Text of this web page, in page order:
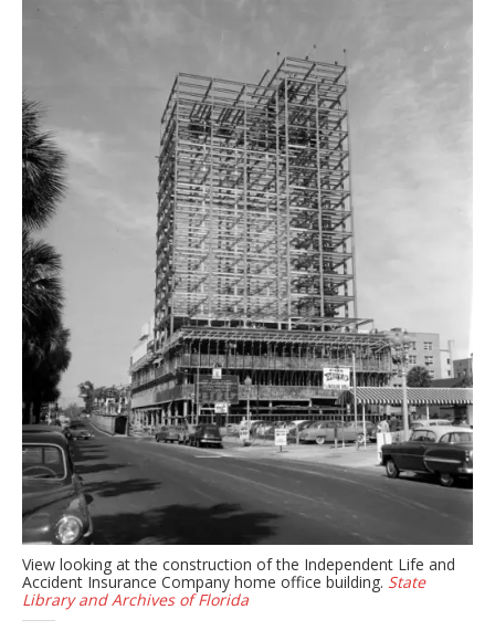
View looking at the construction of the Independent Life and
Accident Insurance Company home office building. State
Library and Archives of Florida